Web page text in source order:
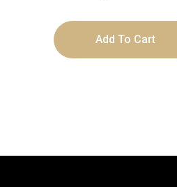
Add To Cart